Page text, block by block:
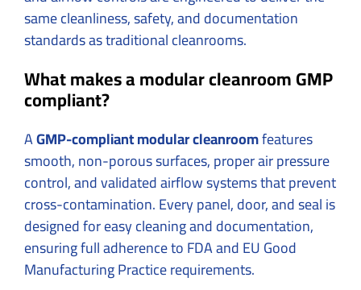
same cleanliness, safety, and documentation
standards as traditional cleanrooms.
What makes a modular cleanroom GMP
compliant?
AGMP-compliant modular cleanroomfeatures
smooth, non-porous surfaces, proper air pressure
control, and validated airflow systems that prevent
cross-contamination. Every panel, door, and seal is
designed for easy cleaning and documentation,
ensuring full adherence to FDA and EU Good
Manufacturing Practice requirements.